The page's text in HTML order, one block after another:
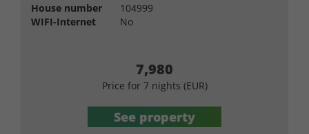
House number
104999
WIFI-Internet
No
7,980
Price for 7 nights (EUR)
See property